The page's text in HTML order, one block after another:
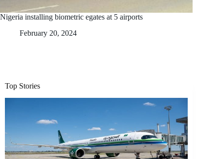
Nigeria installing biometric egates at 5 airports
February 20, 2024
Top Stories